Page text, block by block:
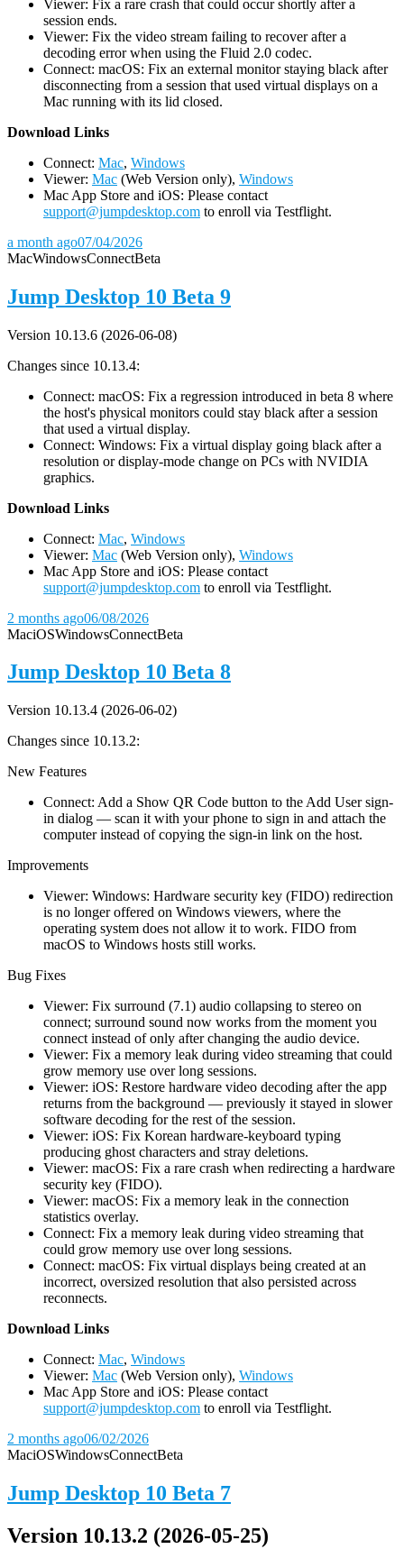
Viewer: Fix a rare crash that could occur shortly after a
session ends.
Viewer: Fix the video stream failing to recover after a
decoding error when using the Fluid 2.0 codec.
Connect: macOS: Fix an external monitor staying black after
disconnecting from a session that used virtual displays on a
Mac running with its lid closed.
Download Links
Connect: Mac, Windows
Viewer: Mac (Web Version only), Windows
Mac App Store and iOS: Please contact
support@jumpdesktop.com to enroll via Testflight.
a month ago07/04/2026
MacWindowsConnectBeta
Jump Desktop 10 Beta 9
Version 10.13.6 (2026-06-08)
Changes since 10.13.4:
Connect: macOS: Fix a regression introduced in beta 8 where
the host's physical monitors could stay black after a session
that used a virtual display.
Connect: Windows: Fix a virtual display going black after a
resolution or display-mode change on PCs with NVIDIA
graphics.
Download Links
Connect: Mac, Windows
Viewer: Mac (Web Version only), Windows
Mac App Store and iOS: Please contact
support@jumpdesktop.com to enroll via Testflight.
2 months ago06/08/2026
MaciOSWindowsConnectBeta
Jump Desktop 10 Beta 8
Version 10.13.4 (2026-06-02)
Changes since 10.13.2:
New Features
Connect: Add a Show QR Code button to the Add User sign-
in dialog — scan it with your phone to sign in and attach the
computer instead of copying the sign-in link on the host.
Improvements
Viewer: Windows: Hardware security key (FIDO) redirection
is no longer offered on Windows viewers, where the
operating system does not allow it to work. FIDO from
macOS to Windows hosts still works.
Bug Fixes
Viewer: Fix surround (7.1) audio collapsing to stereo on
connect; surround sound now works from the moment you
connect instead of only after changing the audio device.
Viewer: Fix a memory leak during video streaming that could
grow memory use over long sessions.
Viewer: iOS: Restore hardware video decoding after the app
returns from the background — previously it stayed in slower
software decoding for the rest of the session.
Viewer: iOS: Fix Korean hardware-keyboard typing
producing ghost characters and stray deletions.
Viewer: macOS: Fix a rare crash when redirecting a hardware
security key (FIDO).
Viewer: macOS: Fix a memory leak in the connection
statistics overlay.
Connect: Fix a memory leak during video streaming that
could grow memory use over long sessions.
Connect: macOS: Fix virtual displays being created at an
incorrect, oversized resolution that also persisted across
reconnects.
Download Links
Connect: Mac, Windows
Viewer: Mac (Web Version only), Windows
Mac App Store and iOS: Please contact
support@jumpdesktop.com to enroll via Testflight.
2 months ago06/02/2026
MaciOSWindowsConnectBeta
Jump Desktop 10 Beta 7
Version 10.13.2 (2026-05-25)